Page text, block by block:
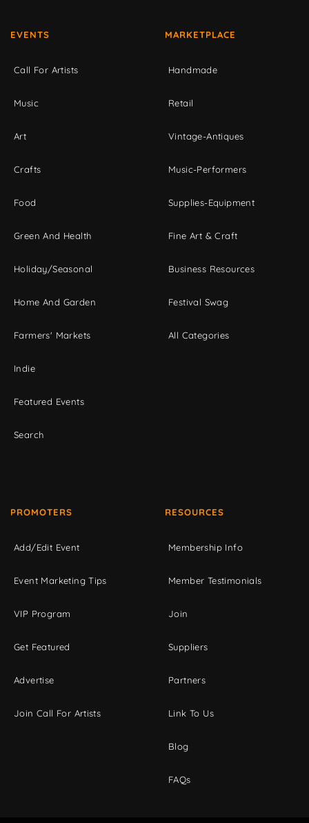
EVENTS
Call For Artists
Music
Art
Crafts
Food
Green And Health
Holiday/Seasonal
Home And Garden
Farmers' Markets
Indie
Featured Events
Search
MARKETPLACE
Handmade
Retail
Vintage-Antiques
Music-Performers
Supplies-Equipment
Fine Art & Craft
Business Resources
Festival Swag
All Categories
PROMOTERS
Add/Edit Event
Event Marketing Tips
VIP Program
Get Featured
Advertise
Join Call For Artists
RESOURCES
Membership Info
Member Testimonials
Join
Suppliers
Partners
Link To Us
Blog
FAQs